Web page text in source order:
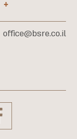
office@bsre.co.il